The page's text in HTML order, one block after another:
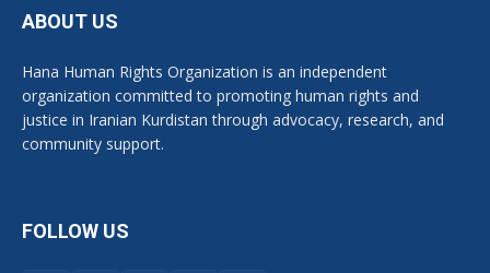
ABOUT US
Hana Human Rights Organization is an independent
organization committed to promoting human rights and
justice in Iranian Kurdistan through advocacy, research, and
community support.
FOLLOW US